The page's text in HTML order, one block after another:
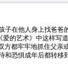
子在他人身上找爸爸
的艺术》中这样写
方都牢牢地抓住父亲
和恐惧成年后都转移